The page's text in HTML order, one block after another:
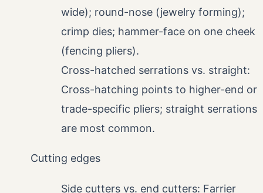
wide); round-nose (jewelry forming);
crimp dies; hammer-face on one cheek
(fencing pliers).
Cross-hatched serrations vs. straight:
Cross-hatching points to higher-end or
trade-specific pliers; straight serrations
are most common.
Cutting edges
Side cutters vs. end cutters: Farrier